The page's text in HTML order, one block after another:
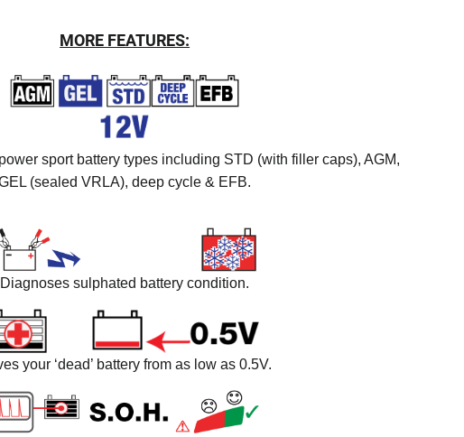
MORE FEATURES:
sport battery types including STD (with filler caps), AGM,
(sealed VRLA), deep cycle & EFB.
Diagnoses sulphated battery condition.
your ‘dead’ battery from as low as 0.5V.